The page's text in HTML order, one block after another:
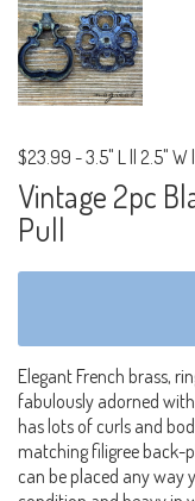
$23.99 -3.5" L || 2.5" W
Vintage 2pc
Pull
Elegant French brass,
fabulously adorned
has lots of curls and
matching filigree back-
can be placed any way